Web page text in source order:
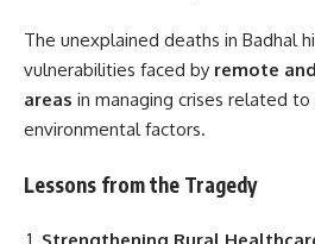
The unexplained deaths in Badhal
vulnerabilities faced by remote
areas in managing crises related
environmental factors.
Lessons from the Tragedy